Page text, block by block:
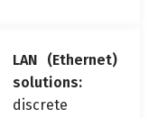
LAN (Ethernet)
solutions:
discrete